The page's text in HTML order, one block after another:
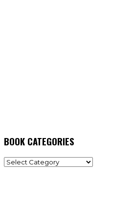
BOOK CATEGORIES
BOOK